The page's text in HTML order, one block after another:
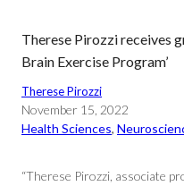
Therese Pirozzi receives
Brain Exercise Program’
Therese Pirozzi
November 15, 2022
Health Sciences,
“Therese Pirozzi, associate